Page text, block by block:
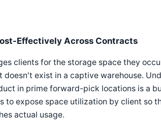
Effectively Across Contracts
clients for the storage space they
doesn't exist in a captive warehouse.
in prime forward-pick locations is a
to expose space utilization by client so
actual usage.